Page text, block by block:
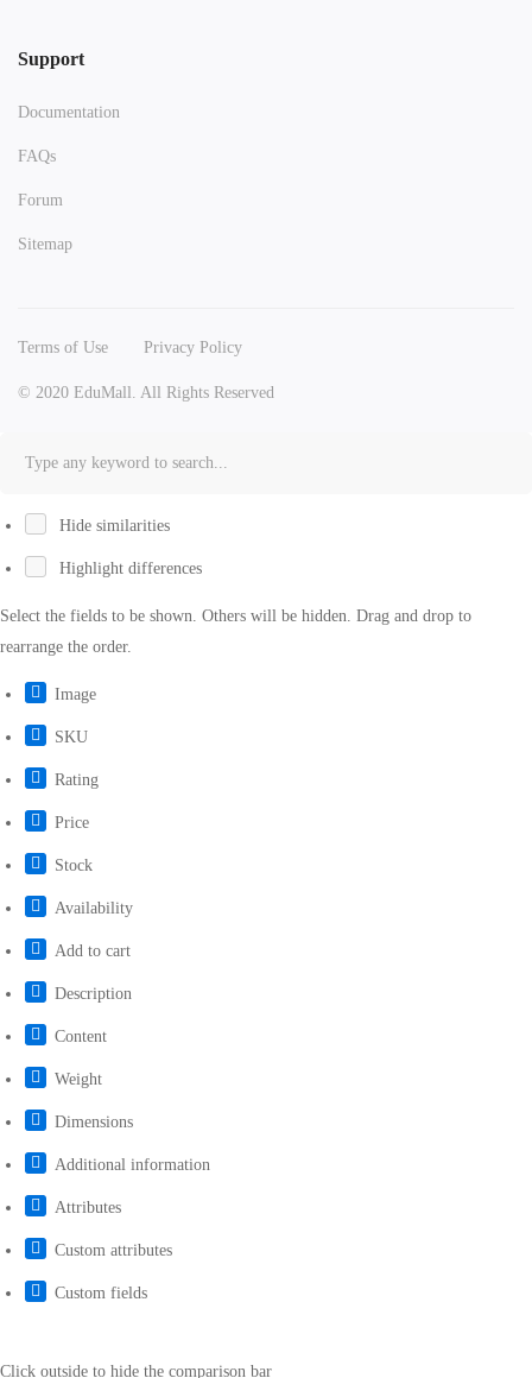
Support
Documentation
FAQs
Forum
Sitemap
Terms of Use Privacy Policy
© 2020 EduMall. All Rights Reserved
Hide similarities
Highlight differences
Select the fields to be shown. Others will be hidden. Drag and drop to
rearrange the order.
Image
SKU
Rating
Price
Stock
Availability
Add to cart
Description
Content
Weight
Dimensions
Additional information
Attributes
Custom attributes
Custom fields
Click outside to hide the comparison bar